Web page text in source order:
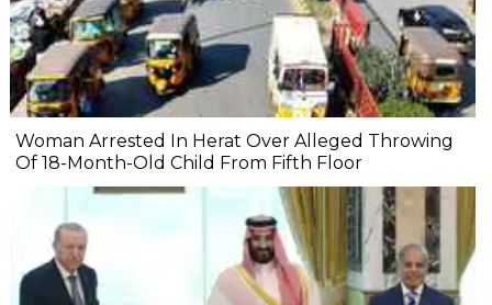
Woman Arrested In Herat Over Alleged Throwing
Of 18-Month-Old Child From Fifth Floor